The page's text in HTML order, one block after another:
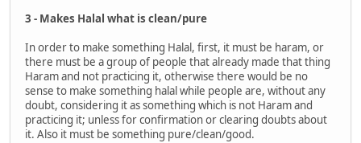
3 - Makes Halal what is clean/pure
In order to make something Halal, first, it must be haram, or
there must be a group of people that already made that thing
Haram and not practicing it, otherwise there would be no
sense to make something halal while people are, without any
doubt, considering it as something which is not Haram and
practicing it; unless for confirmation or clearing doubts about
it. Also it must be something pure/clean/good.